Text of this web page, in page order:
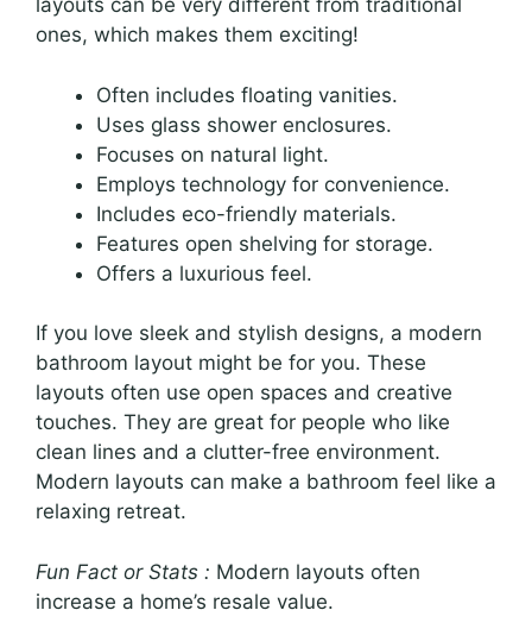
layouts can be very different from traditional
ones, which makes them exciting!
Often includes floating vanities.
Uses glass shower enclosures.
Focuses on natural light.
Employs technology for convenience.
Includes eco-friendly materials.
Features open shelving for storage.
Offers a luxurious feel.
If you love sleek and stylish designs, a modern
bathroom layout might be for you. These
layouts often use open spaces and creative
touches. They are great for people who like
clean lines and a clutter-free environment.
Modern layouts can make a bathroom feel like a
relaxing retreat.
Fun Fact or Stats : Modern layouts often
increase a home’s resale value.